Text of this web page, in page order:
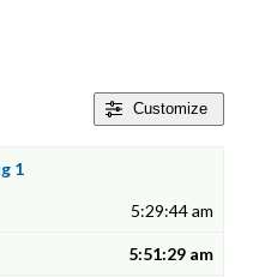
Customize
1
5:29:44 am
5:51:29 am